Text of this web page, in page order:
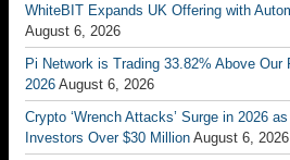
WhiteBIT Expands UK Offering with
August 6, 2026
Pi Network is Trading 33.82% Above Our
2026 August 6, 2026
Crypto ‘Wrench Attacks’ Surge in 2026
Investors Over $30 Million August 6, 2026